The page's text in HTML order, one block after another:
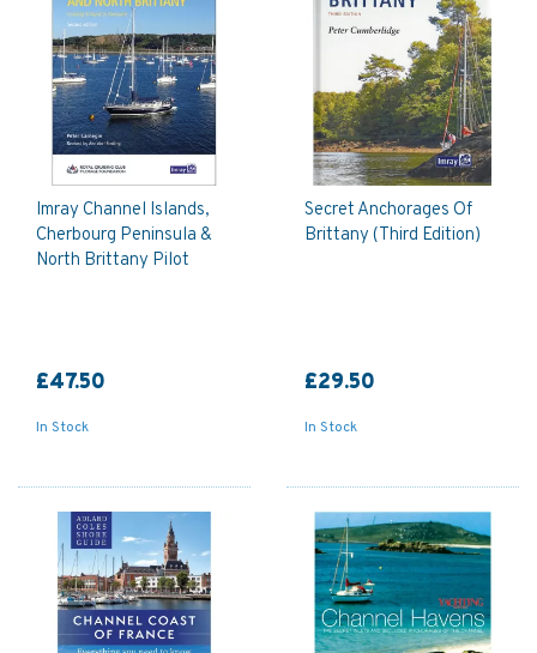
Imray Channel Islands,
Cherbourg Peninsula &
North Brittany Pilot
£47.50
In Stock
Secret Anchorages Of
Brittany (Third Edition)
£29.50
In Stock